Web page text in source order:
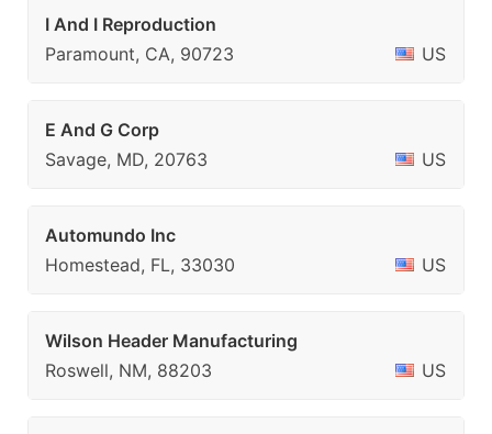
I And I Reproduction
Paramount, CA, 90723
US
E And G Corp
Savage, MD, 20763
US
Automundo Inc
Homestead, FL, 33030
US
Wilson Header Manufacturing
Roswell, NM, 88203
US